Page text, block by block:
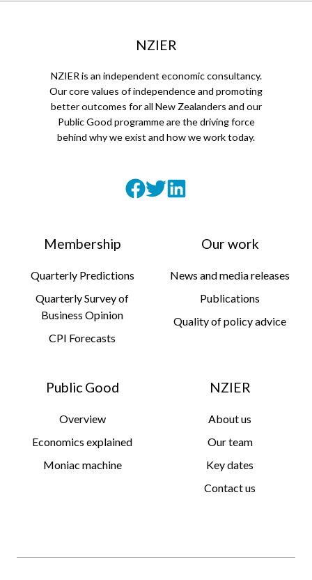
NZIER
NZIER is an independent economic consultancy.
Our core values of independence and promoting
better outcomes for all New Zealanders and our
Public Good programme are the driving force
behind why we exist and how we work today.
Membership
Quarterly Predictions
Quarterly Survey of
Business Opinion
CPI Forecasts
Our work
News and media releases
Publications
Quality of policy advice
Public Good
Overview
Economics explained
Moniac machine
NZIER
About us
Our team
Key dates
Contact us